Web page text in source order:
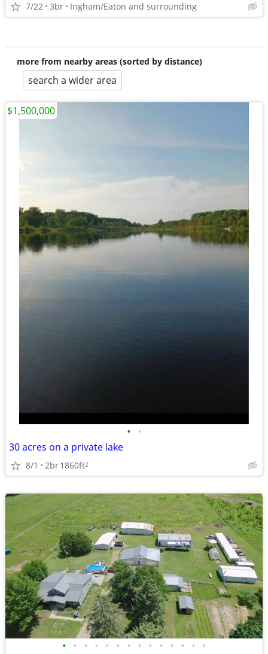
7/22 3br Ingham/Eaton and surrounding
more from nearby areas (sorted by distance)
search a wider area
• •
30 acres on a private lake
8/1 2br1860ft2
$1,500,000
• • • • • • • • • • • • • •